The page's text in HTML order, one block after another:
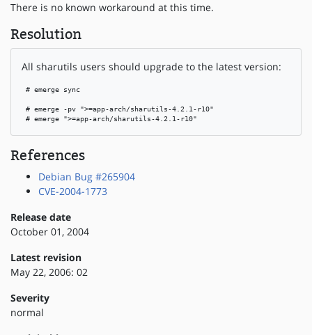
There is no known workaround at this time.
Resolution
All sharutils users should upgrade to the latest version:
# emerge sync
# emerge -pv ">=app-arch/sharutils-4.2.1-r10"
# emerge ">=app-arch/sharutils-4.2.1-r10"
References
Debian Bug #265904
CVE-2004-1773
Release date
October 01, 2004
Latest revision
May 22, 2006: 02
Severity
normal